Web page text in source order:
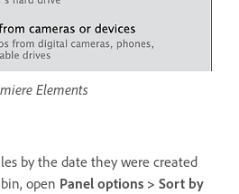
Elements
by the date they were created
open Panel options > Sort by